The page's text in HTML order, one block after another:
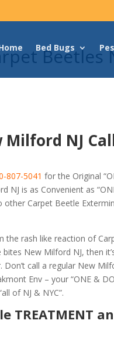
Bed Bugs
Beetles
Milford NJ
807-5041 for the Original
is as Convenient as
other Carpet Beetle
the rash like reaction of
New Milford NJ, then
call a regular New
Env – your “ONE &
of NJ & NYC”.
TREATMENT